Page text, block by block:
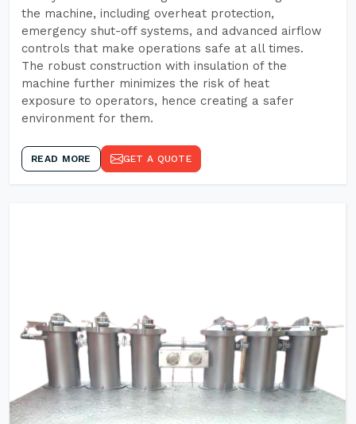
the machine, including overheat protection,
emergency shut-off systems, and advanced airflow
controls that make operations safe at all times.
The robust construction with insulation of the
machine further minimizes the risk of heat
exposure to operators, hence creating a safer
environment for them.
READ MORE GET A QUOTE